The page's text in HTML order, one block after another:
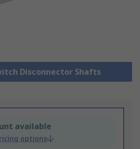
Disconnector Shafts
available
options